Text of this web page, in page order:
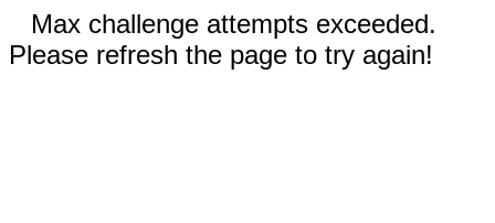
Max challenge attempts exceeded.
Please refresh the page to try again!